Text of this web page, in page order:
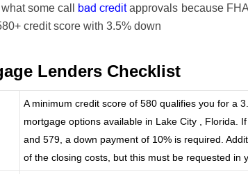
some call bad creditapprovals because
credit score with 3.5% down
Lenders Checklist
A minimum credit score of 580 qualifies you for a
mortgage options available in Lake City , Florida.
and 579, a down payment of 10% is required.
of the closing costs, but this must be requested in